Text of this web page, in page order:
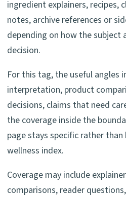
ingredient explainers, recipes,
notes, archive references or
depending on how the subject
decision.
For this tag, the useful angles
interpretation, product
decisions, claims that need
the coverage inside the
page stays specific rather
wellness index.
Coverage may include
comparisons, reader